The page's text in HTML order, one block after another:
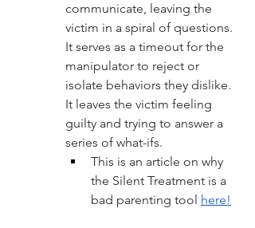
communicate, leaving the
victim in a spiral of questions.
It serves as a timeout for the
manipulator to reject or
isolate behaviors they dislike.
It leaves the victim feeling
guilty and trying to answer a
series of what-ifs.
This is an article on why
the Silent Treatment is a
bad parenting tool here!